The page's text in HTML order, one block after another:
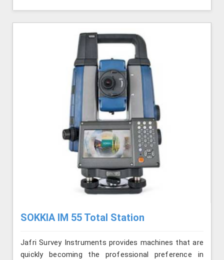
SOKKIA IM 55 Total Station
Jafri Survey Instruments provides machines that are
quickly becoming the professional preference in